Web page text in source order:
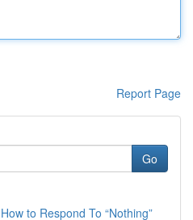
Report Page
Go
to Respond To “Nothing”